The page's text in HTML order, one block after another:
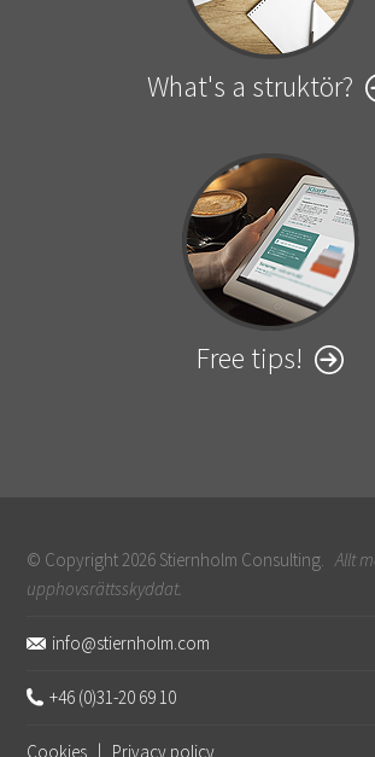
What's a struktör?
Free tips!
© Copyright 2026 Stiernholm Consulting.Allt
upphovsrättsskyddat.
info@stiernholm.com
+46 (0)31-20 69 10
Cookies | Privacy policy